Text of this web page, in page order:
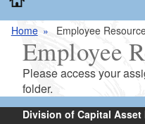
Home Employee
Employee
Please access your
folder.
Division of Capital Asset